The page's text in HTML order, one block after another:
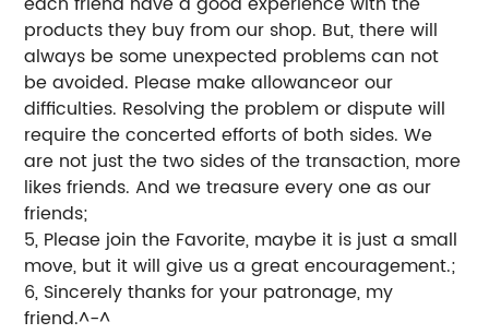
products they buy from our shop. But, there will
always be some unexpected problems can not
be avoided. Please make allowanceor our
difficulties. Resolving the problem or dispute will
require the concerted efforts of both sides. We
are not just the two sides of the transaction, more
likes friends. And we treasure every one as our
friends;
5, Please join the Favorite, maybe it is just a small
move, but it will give us a great encouragement.;
6, Sincerely thanks for your patronage, my
friend.^-^